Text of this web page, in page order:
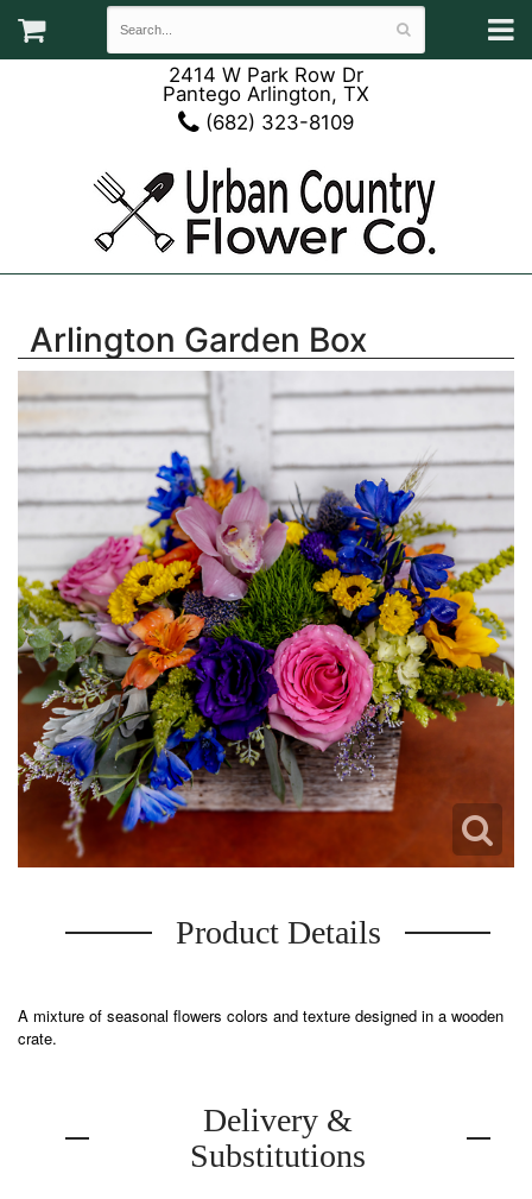
2414 W Park Row Dr
Pantego Arlington, TX
(682) 323-8109
Arlington Garden Box
Product Details
A mixture of seasonal flowers colors and texture designed in a wooden
crate.
Delivery &
Substitutions